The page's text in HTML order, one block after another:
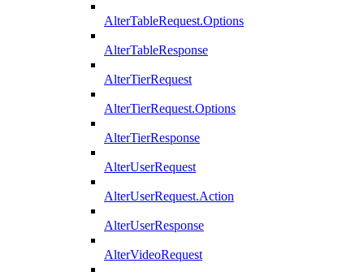
AlterTableRequest.Options
AlterTableResponse
AlterTierRequest
AlterTierRequest.Options
AlterTierResponse
AlterUserRequest
AlterUserRequest.Action
AlterUserResponse
AlterVideoRequest